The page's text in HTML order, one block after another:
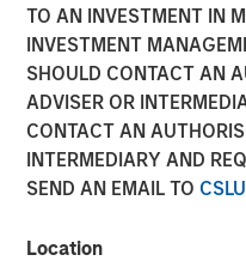
TO AN INVESTMENT IN
INVESTMENT
SHOULD CONTACT AN
ADVISER OR
CONTACT AN
INTERMEDIARY AND
SEND AN EMAIL TO
Location
11 JUNE 2019
NEW YORK, NY — June
Investment funds